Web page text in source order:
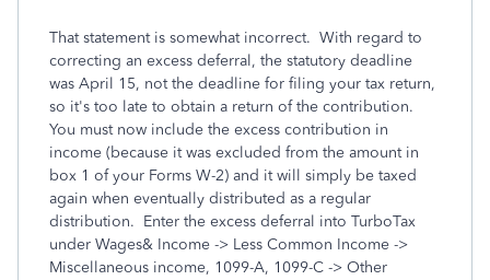
That statement is somewhat incorrect. With regard to
correcting an excess deferral, the statutory deadline
was April 15, not the deadline for filing your tax return,
so it's too late to obtain a return of the contribution.
You must now include the excess contribution in
income (because it was excluded from the amount in
box 1 of your Forms W-2) and it will simply be taxed
again when eventually distributed as a regular
distribution. Enter the excess deferral into TurboTax
under Wages& Income -> Less Common Income ->
Miscellaneous income, 1099-A, 1099-C -> Other